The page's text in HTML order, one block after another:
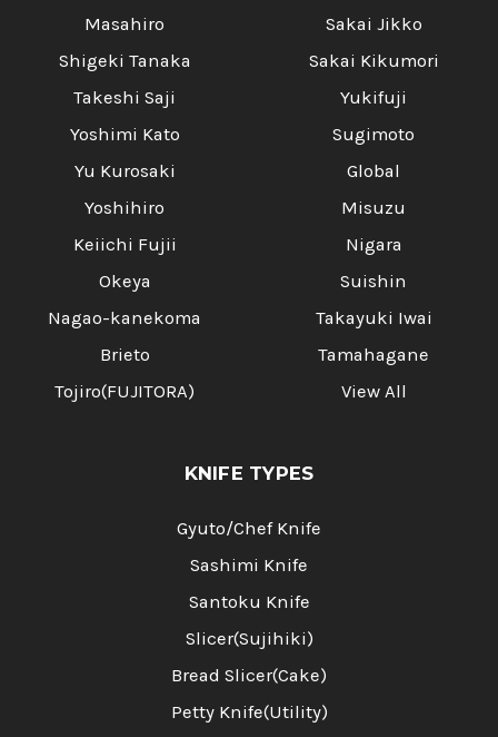
Masahiro
Shigeki Tanaka
Takeshi Saji
Yoshimi Kato
Yu Kurosaki
Yoshihiro
Keiichi Fujii
Okeya
Nagao-kanekoma
Brieto
Tojiro(FUJITORA)
Sakai Jikko
Sakai Kikumori
Yukifuji
Sugimoto
Global
Misuzu
Nigara
Suishin
Takayuki Iwai
Tamahagane
View All
KNIFE TYPES
Gyuto/Chef Knife
Sashimi Knife
Santoku Knife
Slicer(Sujihiki)
Bread Slicer(Cake)
Petty Knife(Utility)